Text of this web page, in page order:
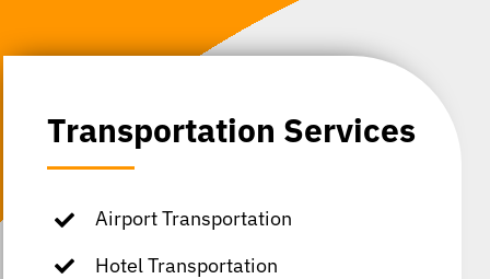
Transportation Services
Airport Transportation
Hotel Transportation